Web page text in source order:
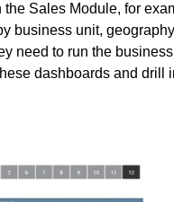
Sales Module, for
business unit,
need to run the
dashboards and drill